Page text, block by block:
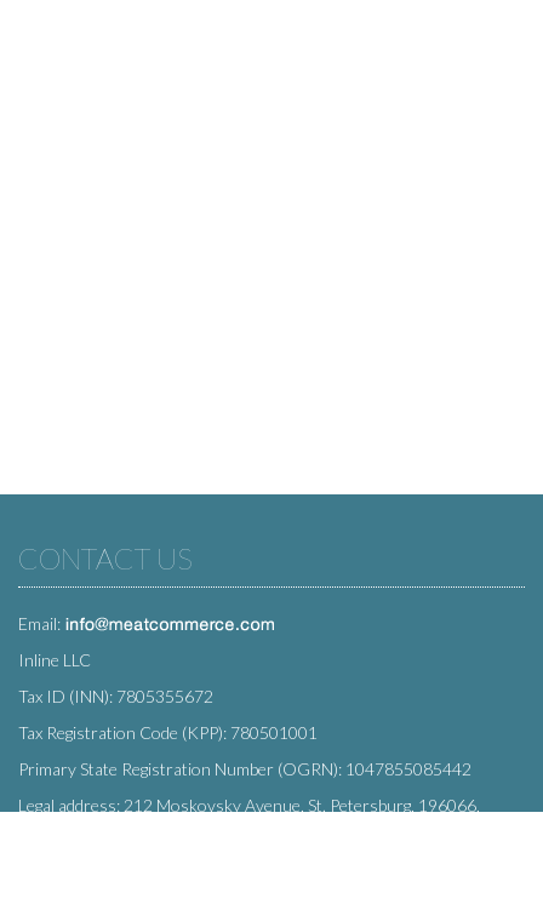
CONTACT US
Email:
Inline LLC
Tax ID (INN): 7805355672
Tax Registration Code (KPP): 780501001
Primary State Registration Number (OGRN): 1047855085442
Legal address: 212 Moskovsky Avenue, St. Petersburg, 196066,